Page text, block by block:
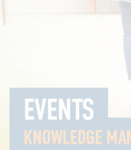
EVENTS
KNOWLEDGE